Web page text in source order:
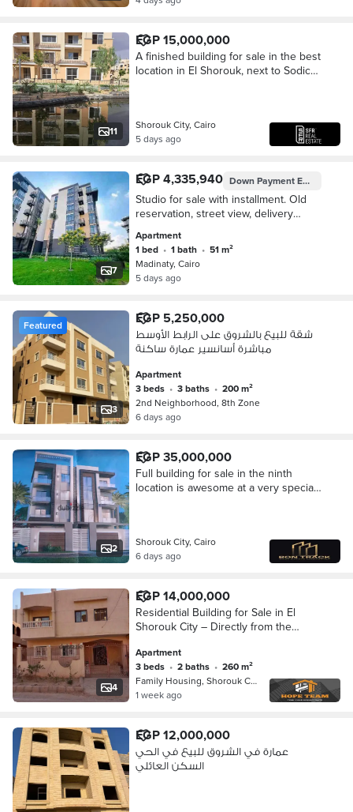
11
EGP 15,000,000
A finished building for sale in the best
location in El Shorouk, next to Sodic
Shorouk City, Cairo
5 days ago
7
EGP 4,335,940 Down PaymentEGP 3,053,940
Studio for sale with installment. Old
reservation, street view, delivery
the most beautiful and upscale
phases of Madinaty B8, group 87. The
studio consists of a room and
bathroom + reception and kitchen.
Apartment
1 bed • 1 bath •
51 m²
Madinaty, Cairo
5 days ago
3
Featured EGP 5,250,000
شقة للبيع بالشروق على الرابط الأوسط
مباشرة أسانسير عمارة ساكنة
Apartment
3 beds • 3 baths •
200 m²
2nd Neighborhood, 8th Zone
6 days ago
2
EGP 35,000,000
Full building for sale in the ninth
location is awesome at a very special
Shorouk City, Cairo
6 days ago
4
EGP 14,000,000
Residential Building for Sale in El
Shorouk City – Directly from the
Apartment
3 beds • 2 baths •
260 m²
Family Housing, Shorouk City
1 week ago
EGP 12,000,000
عمارة في الشروق للبيع في الحي
السكن العائلي